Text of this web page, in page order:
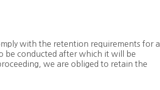
with the retention requirements for a
be conducted after which it will be
we are obliged to retain the